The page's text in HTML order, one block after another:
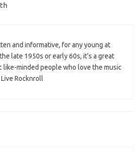
and informative, for any young at
late 1950s or early 60s, it’s a great
like-minded people who love the music
Rocknroll